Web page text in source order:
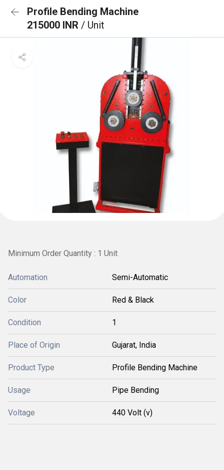
Profile Bending Machine
215000 INR / Unit
Minimum Order Quantity : 1 Unit
Automation Semi-Automatic
Color Red & Black
Condition 1
Place of Origin Gujarat, India
Product Type Profile Bending Machine
Usage Pipe Bending
Voltage 440 Volt (v)